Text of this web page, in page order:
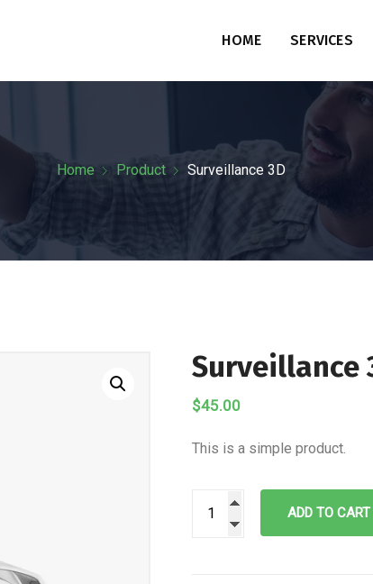
HOME SERVICES
Home Product Surveillance 3D
Surveillance
$45.00
This is a simple product.
ADD TO CART